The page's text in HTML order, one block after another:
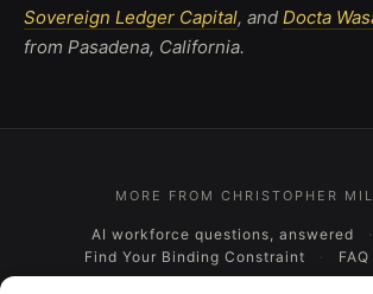
Sovereign Ledger Capital, and Docta
from Pasadena, California.
MORE FROM CHRISTOPHER
AI workforce questions, answered
Find Your Binding Constraint
FAQ